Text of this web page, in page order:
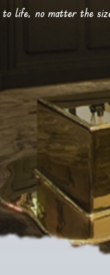
to life, no matter the